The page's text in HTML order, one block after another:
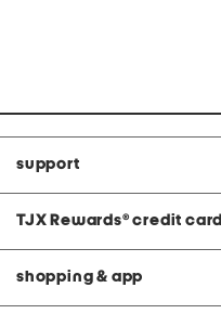
support
TJX Rewards® credit card
shopping & app